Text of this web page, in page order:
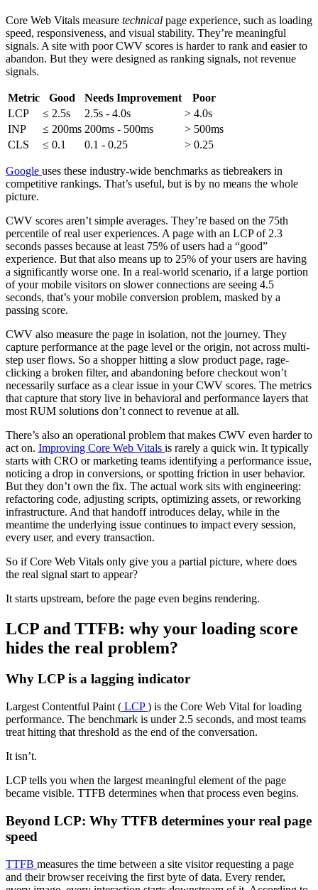
Core Web Vitals measure technical page experience, such as loading
speed, responsiveness, and visual stability. They’re meaningful
signals. A site with poor CWV scores is harder to rank and easier to
abandon. But they were designed as ranking signals, not revenue
signals.
Metric Good Needs Improvement
Poor
LCP
≤ 2.5s 2.5s - 4.0s
> 4.0s
INP
≤ 200ms 200ms - 500ms
> 500ms
CLS
≤ 0.1 0.1 - 0.25 > 0.25
Google uses these industry-wide benchmarks as tiebreakers in
competitive rankings. That’s useful, but is by no means the whole
picture.
CWV scores aren’t simple averages. They’re based on the 75th
percentile of real user experiences. A page with an LCP of 2.3
seconds passes because at least 75% of users had a “good”
experience. But that also means up to 25% of your users are having
a significantly worse one. In a real-world scenario, if a large portion
of your mobile visitors on slower connections are seeing 4.5
seconds, that’s your mobile conversion problem, masked by a
passing score.
CWV also measure the page in isolation, not the journey. They
capture performance at the page level or the origin, not across multi-
step user flows. So a shopper hitting a slow product page, rage-
clicking a broken filter, and abandoning before checkout won’t
necessarily surface as a clear issue in your CWV scores. The metrics
that capture that story live in behavioral and performance layers that
most RUM solutions don’t connect to revenue at all.
There’s also an operational problem that makes CWV even harder to
act on. Improving Core Web Vitals is rarely a quick win. It typically
starts with CRO or marketing teams identifying a performance issue,
noticing a drop in conversions, or spotting friction in user behavior.
But they don’t own the fix. The actual work sits with engineering:
refactoring code, adjusting scripts, optimizing assets, or reworking
infrastructure. And that handoff introduces delay, while in the
meantime the underlying issue continues to impact every session,
every user, and every transaction.
So if Core Web Vitals only give you a partial picture, where does
the real signal start to appear?
It starts upstream, before the page even begins rendering.
LCP and TTFB: why your loading score
hides the real problem?
Why LCP is a lagging indicator
Largest Contentful Paint ( LCP) is the Core Web Vital for loading
performance. The benchmark is under 2.5 seconds, and most teams
treat hitting that threshold as the end of the conversation.
It isn’t.
LCP tells you when the largest meaningful element of the page
became visible. TTFB determines when that process even begins.
Beyond LCP: Why TTFB determines your real page
speed
TTFB measures the time between a site visitor requesting a page
and their browser receiving the first byte of data. Every render,